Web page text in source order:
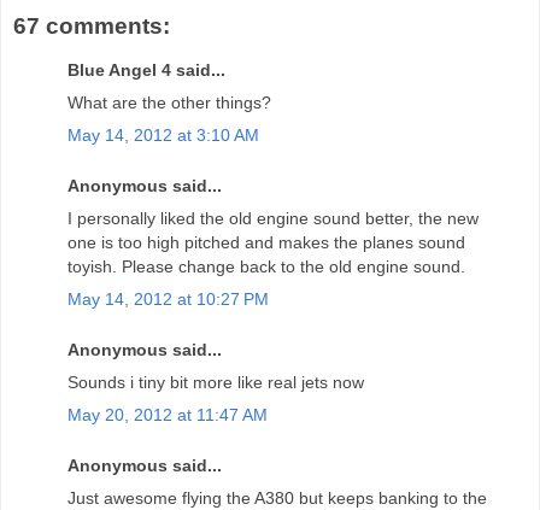
67 comments:
Blue Angel 4 said...
What are the other things?
May 14, 2012 at 3:10 AM
Anonymous said...
I personally liked the old engine sound better, the new
one is too high pitched and makes the planes sound
toyish. Please change back to the old engine sound.
May 14, 2012 at 10:27 PM
Anonymous said...
Sounds i tiny bit more like real jets now
May 20, 2012 at 11:47 AM
Anonymous said...
Just awesome flying the A380 but keeps banking to the